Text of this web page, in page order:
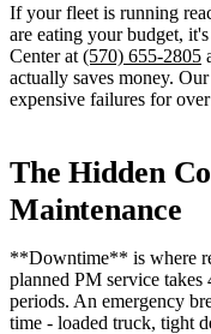
If your fleet is running
are eating your budget,
Center at (570) 655-2805
actually saves money.
expensive failures for
The Hidden
Maintenance
**Downtime** is where
planned PM service
periods. An emergency
time - loaded truck, tight